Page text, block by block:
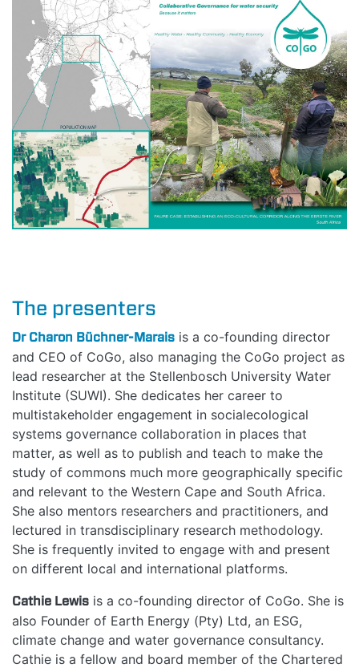
HOME
MANIFESTO
TEAMS
PEOPLE
EVENTS
BLOGS
The presenters
Dr Charon Büchner-Marais is a co-founding director
and CEO of CoGo, also managing the CoGo project as
lead researcher at the Stellenbosch University Water
Institute (SUWI). She dedicates her career to
multistakeholder engagement in socialecological
systems governance collaboration in places that
matter, as well as to publish and teach to make the
study of commons much more geographically specific
and relevant to the Western Cape and South Africa.
She also mentors researchers and practitioners, and
lectured in transdisciplinary research methodology.
She is frequently invited to engage with and present
on different local and international platforms.
Cathie Lewis is a co-founding director of CoGo. She is
also Founder of Earth Energy (Pty) Ltd, an ESG,
climate change and water governance consultancy.
Cathie is a fellow and board member of the Chartered